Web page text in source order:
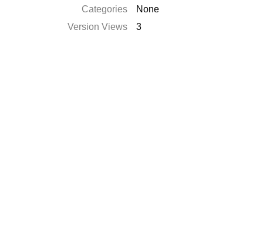
Categories
None
Version Views
3